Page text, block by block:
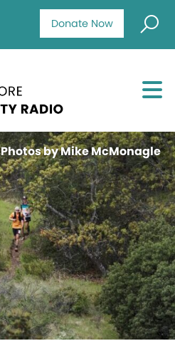
Donate Now
Photos by Mike McMonagle